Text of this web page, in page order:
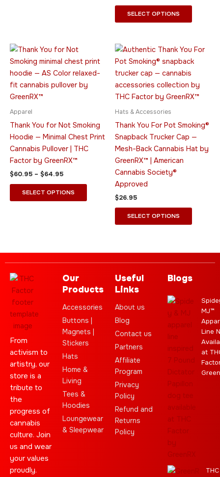
SELECT OPTIONS
Apparel
Thank You for Not Smoking
Hoodie — Minimal Chest Print
Cannabis Pullover | THC
Factor by GreenRX™
$60.95 – $64.95
Price
$60.95
through
$64.95
SELECT OPTIONS
product
has
multiple
may
page
Hats & Accessories
Thank You For Pot Smoking®
Snapback Trucker Cap —
Mesh-Back Cannabis Hat by
GreenRX™ | American
Cannabis Society®
Approved
$26.95
SELECT OPTIONS
This
product
multiple
variants.
may
chosen
From
activism to
artistry, our
store is a
tribute to
the
progress of
cannabis
culture. Join
us and wear
your values
proudly.
Our
Products
Accessories
Buttons |
Magnets |
Stickers
Hats
Home &
Living
Tees &
Hoodies
Loungewear
& Sleepwear
Useful
Links
About us
Blog
Contact us
Partners
Affiliate
Program
Privacy
Policy
Refund and
Returns
Policy
Blogs
MJ™
Line
at
THC